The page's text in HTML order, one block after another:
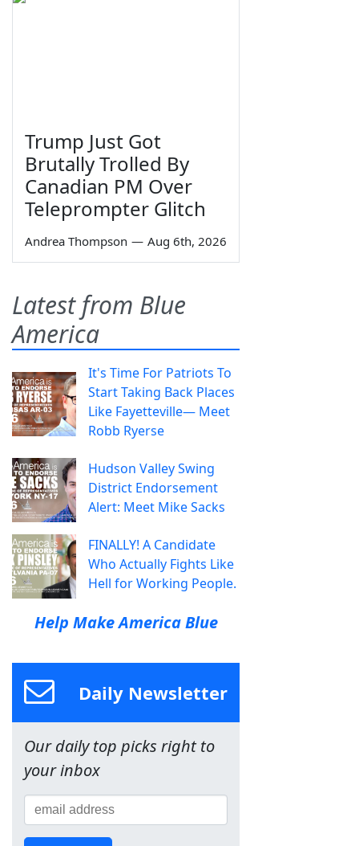
Trump Just Got
Brutally Trolled By
Canadian PM Over
Teleprompter Glitch
Andrea Thompson — Aug 6th, 2026
Latest from Blue
America
It's Time For Patriots To
Start Taking Back Places
Like Fayetteville— Meet
Robb Ryerse
Hudson Valley Swing
District Endorsement
Alert: Meet Mike Sacks
FINALLY! A Candidate
Who Actually Fights Like
Hell for Working People.
Help Make America Blue
Daily Newsletter
Our daily top picks right to
your inbox